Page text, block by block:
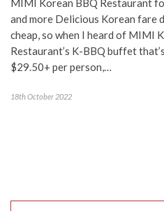
MIMI Korean BBQ Restaurant
and more Delicious Korean fare
cheap, so when I heard of MIMI
Restaurant’s K-BBQ buffet
$29.50+ per person,…
18th October 2022